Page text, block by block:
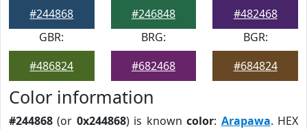
#244868
#246848
#482468
GBR:
#486824
BRG:
#682468
BGR:
#684824
Color information
#244868 (or 0x244868) is knowncolor: Arapawa. HEX